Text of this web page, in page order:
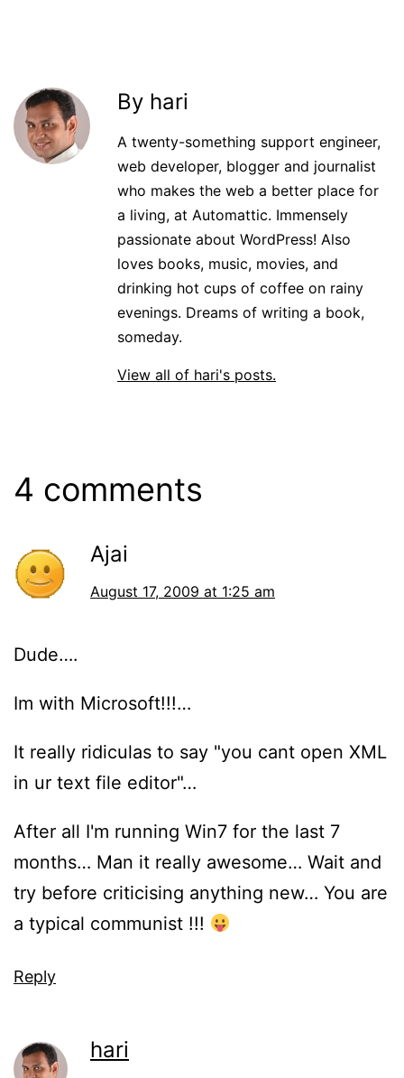
By hari
A twenty-something support engineer,
web developer, blogger and journalist
who makes the web a better place for
a living, at Automattic. Immensely
passionate about WordPress! Also
loves books, music, movies, and
drinking hot cups of coffee on rainy
evenings. Dreams of writing a book,
someday.
View all of hari's posts.
4 comments
Ajai
August 17, 2009 at 1:25 am
Dude….
Im with Microsoft!!!…
It really ridiculas to say "you cant open XML
in ur text file editor"…
After all I'm running Win7 for the last 7
months… Man it really awesome… Wait and
try before criticising anything new… You are
a typical communist !!!
Reply
hari